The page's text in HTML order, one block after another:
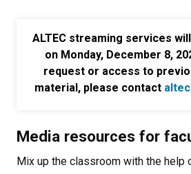
ALTEC streaming services
on Monday, December 8,
request or access to
material, please contact
Media resources for
Mix up the classroom with the help